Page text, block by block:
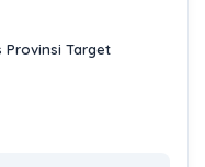
Provinsi Target